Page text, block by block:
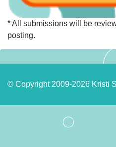
* All submissions will be
posting.
© Copyright 2009-2026 Kristi